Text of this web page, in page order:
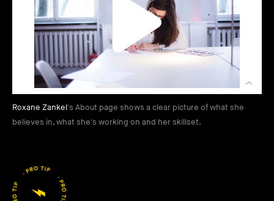
Roxane Zankel's About page shows a clear picture of what she
believes in, what she's working on and her skillset.